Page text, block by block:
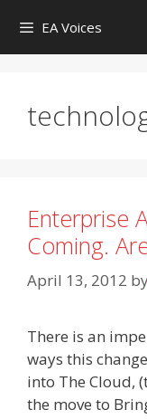
content
EA Voices
Enterprise
Coming.
April 13, 2012
There is an
ways this
into The Cloud,
the move to